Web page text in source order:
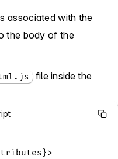
associated with the
the body of the
file inside the
>